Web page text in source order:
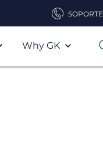
SOPORTE
Why GK 0